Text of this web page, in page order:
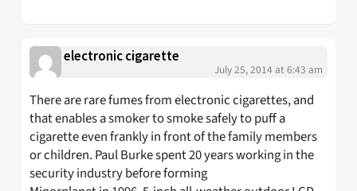
electronic cigarette
July 25, 2014 at 6:43 am
There are rare fumes from electronic cigarettes, and
that enables a smoker to smoke safely to puff a
cigarette even frankly in front of the family members
or children. Paul Burke spent 20 years working in the
security industry before forming